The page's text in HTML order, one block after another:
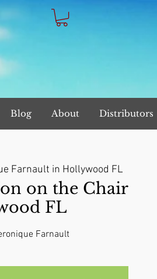
Blog About Distributors
Farnault in Hollywood FL
on the Chair
FL
Farnault